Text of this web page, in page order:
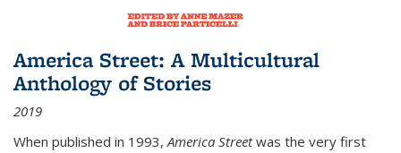
America Street: A Multicultural
Anthology of Stories
2019
When published in 1993,America Streetwas the very first